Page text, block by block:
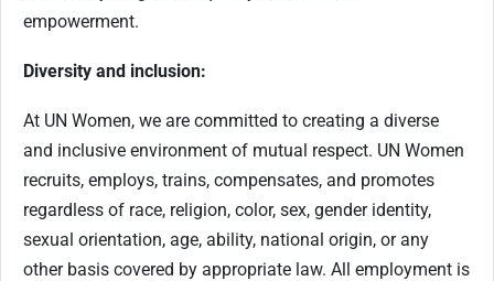
empowerment.
Diversity and inclusion:
At UN Women, we are committed to creating a diverse
and inclusive environment of mutual respect. UN Women
recruits, employs, trains, compensates, and promotes
regardless of race, religion, color, sex, gender identity,
sexual orientation, age, ability, national origin, or any
other basis covered by appropriate law. All employment is